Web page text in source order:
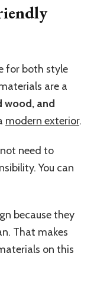
for both style
are a
wood, and
modern exterior.
need to
You can
because they
That makes
on this